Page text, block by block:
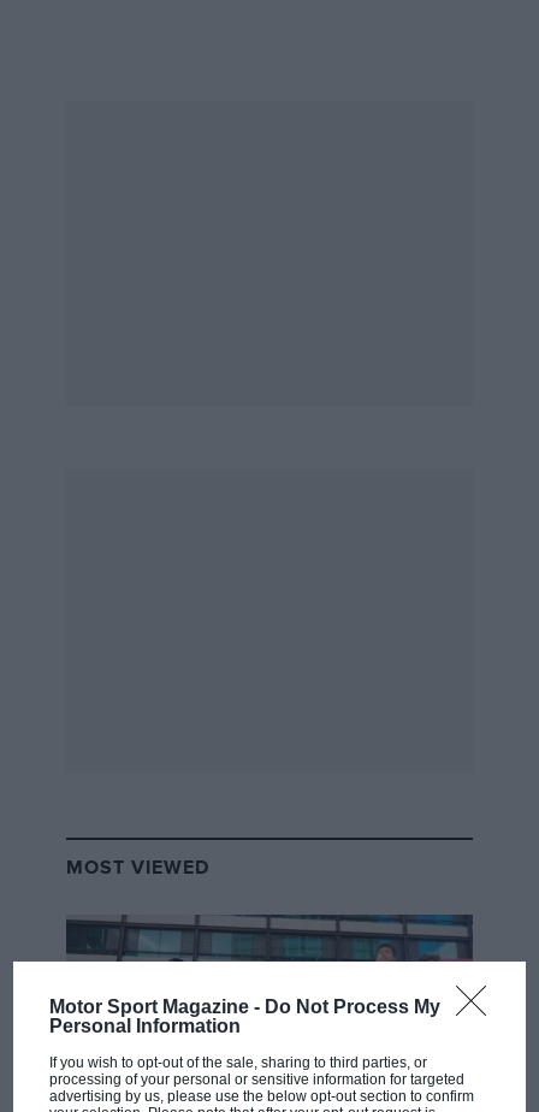
Motor Sport Magazine - Do Not Process My
Personal Information
If you wish to opt-out of the sale, sharing to third parties, or
processing of your personal or sensitive information for targeted
advertising by us, please use the below opt-out section to confirm
MOST VIEWED